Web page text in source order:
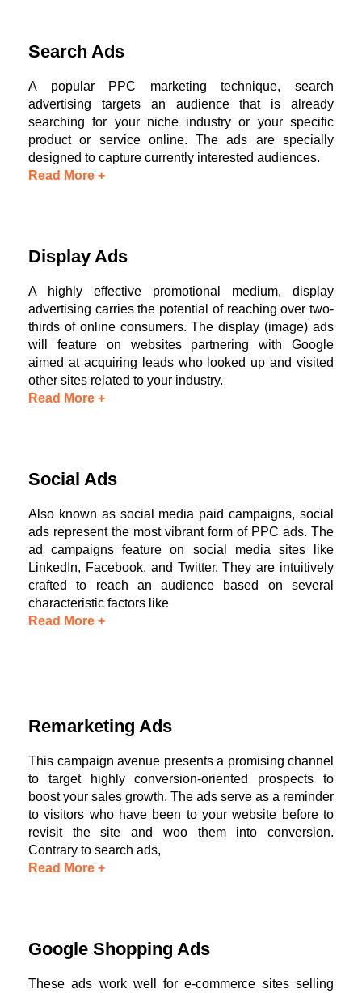
Search Ads
A popular PPC marketing technique, search
advertising targets an audience that is already
searching for your niche industry or your specific
product or service online. The ads are specially
designed to capture currently interested audiences.
Read More +
Display Ads
A highly effective promotional medium, display
advertising carries the potential of reaching over two-
thirds of online consumers. The display (image) ads
will feature on websites partnering with Google
aimed at acquiring leads who looked up and visited
other sites related to your industry.
Read More +
Social Ads
Also known as social media paid campaigns, social
ads represent the most vibrant form of PPC ads. The
ad campaigns feature on social media sites like
LinkedIn, Facebook, and Twitter. They are intuitively
crafted to reach an audience based on several
characteristic factors like
Read More +
Remarketing Ads
This campaign avenue presents a promising channel
to target highly conversion-oriented prospects to
boost your sales growth. The ads serve as a reminder
to visitors who have been to your website before to
revisit the site and woo them into conversion.
Contrary to search ads,
Read More +
Google Shopping Ads
These ads work well for e-commerce sites selling